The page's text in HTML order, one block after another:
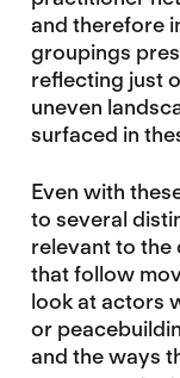
and therefore
groupings
reflecting just
uneven
surfaced in
Even with
to several
relevant to the
that follow
look at actors
or
and the ways